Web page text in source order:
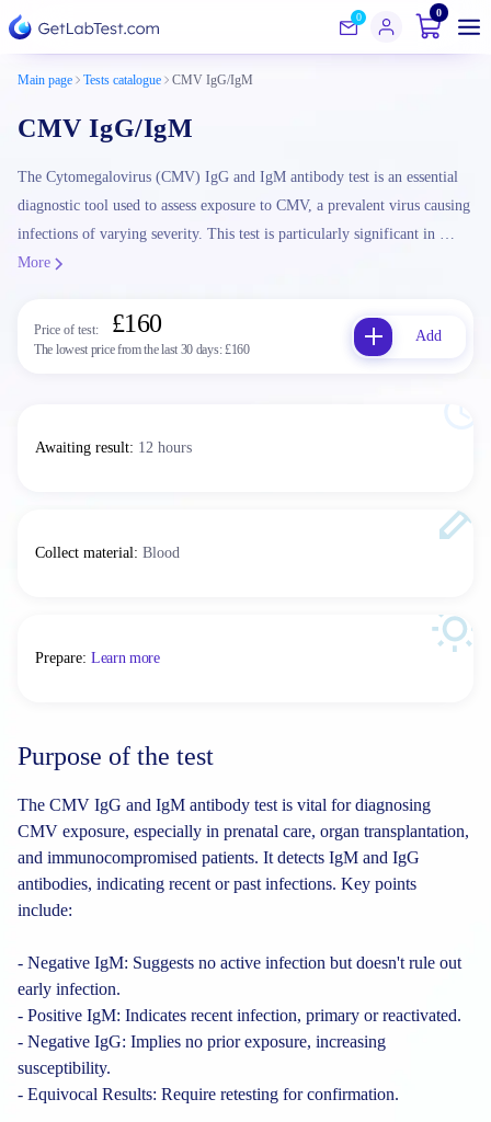
0 0
Main page Tests catalogue CMV IgG/IgM
CMV IgG/IgM
The Cytomegalovirus (CMV) IgG and IgM antibody test is an essential
diagnostic tool used to assess exposure to CMV, a prevalent virus causing
infections of varying severity. This test is particularly significant in …
More
Price of test: £160
The lowest price from the last 30 days:£160
Add
Awaiting result: 12 hours
Collect material: Blood
Prepare: Learn more
Purpose of the test
The CMV IgG and IgM antibody test is vital for diagnosing
CMV exposure, especially in prenatal care, organ transplantation,
and immunocompromised patients. It detects IgM and IgG
antibodies, indicating recent or past infections. Key points
include:
- Negative IgM: Suggests no active infection but doesn't rule out
early infection.
- Positive IgM: Indicates recent infection, primary or reactivated.
- Negative IgG: Implies no prior exposure, increasing
susceptibility.
- Equivocal Results: Require retesting for confirmation.